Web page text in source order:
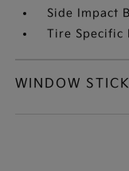
Side Impact
Tire Specific
WINDOW